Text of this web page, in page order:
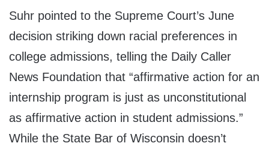
Suhr pointed to the Supreme Court’s June
decision striking down racial preferences in
college admissions, telling the Daily Caller
News Foundation that “affirmative action for an
internship program is just as unconstitutional
as affirmative action in student admissions.”
While the State Bar of Wisconsin doesn’t